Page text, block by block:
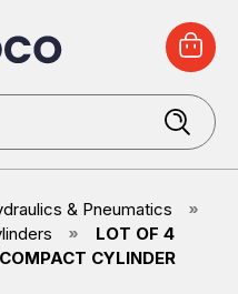
& Pneumatics
LOT OF 4
CYLINDER